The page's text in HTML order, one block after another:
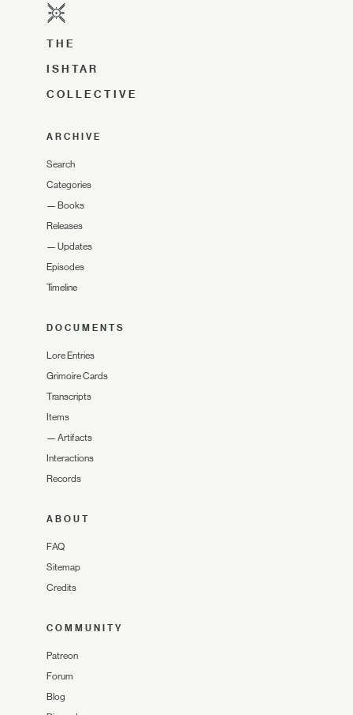
THE
ISHTAR
COLLECTIVE
ARCHIVE
Search
Categories
— Books
Releases
— Updates
Episodes
Timeline
DOCUMENTS
Lore Entries
Grimoire Cards
Transcripts
Items
— Artifacts
Interactions
Records
ABOUT
FAQ
Sitemap
Credits
COMMUNITY
Patreon
Forum
Blog